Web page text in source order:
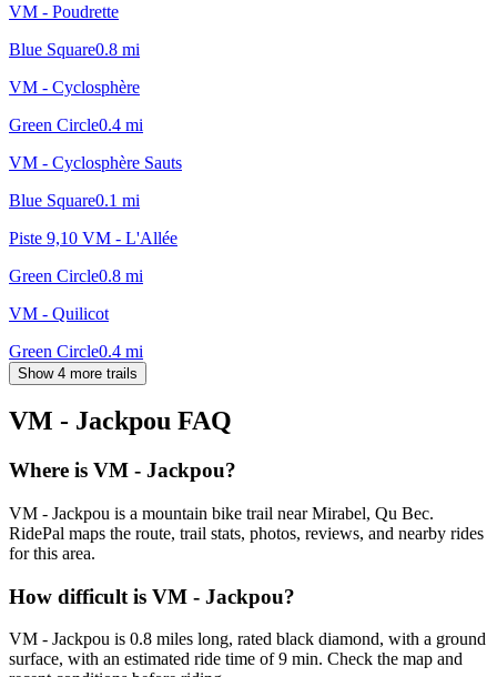
VM - Poudrette
Blue Square0.8 mi
VM - Cyclosphère
Green Circle0.4 mi
VM - Cyclosphère Sauts
Blue Square0.1 mi
Piste 9,10 VM - L'Allée
Green Circle0.8 mi
VM - Quilicot
Green Circle0.4 mi
Show 4 more trails
VM - Jackpou FAQ
Where is VM - Jackpou?
VM - Jackpou is a mountain bike trail near Mirabel, Qu Bec.
RidePal maps the route, trail stats, photos, reviews, and nearby rides
for this area.
How difficult is VM - Jackpou?
VM - Jackpou is 0.8 miles long, rated black diamond, with a ground
surface, with an estimated ride time of 9 min. Check the map and